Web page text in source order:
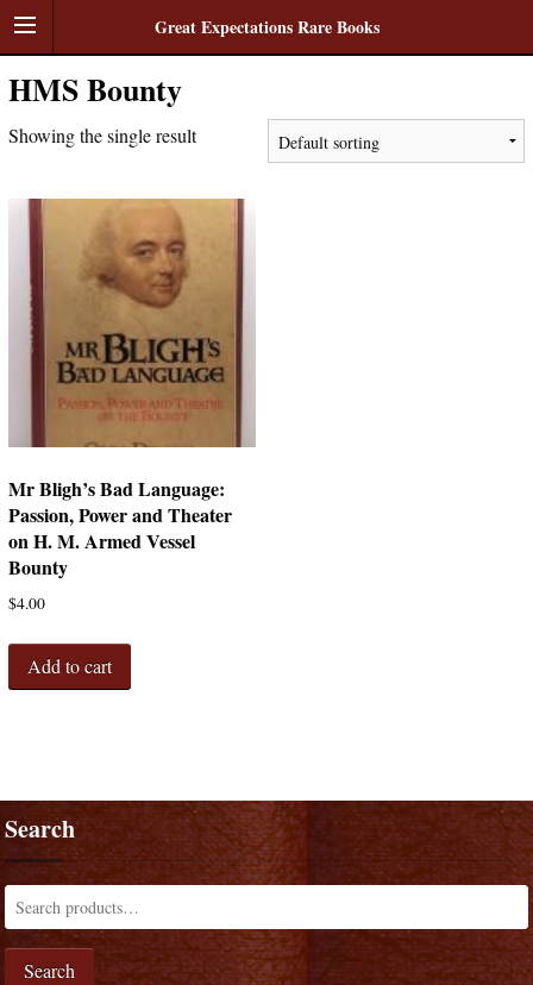
Great Expectations Rare Books
HMS Bounty
Showing the single result
Mr Bligh’s Bad Language:
Passion, Power and Theater
on H. M. Armed Vessel
Bounty
$4.00
Add to cart
Search
Search